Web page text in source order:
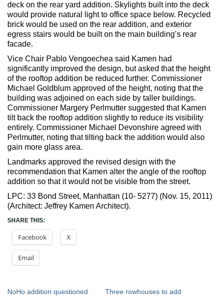
deck on the rear yard addition. Skylights built into the deck
would provide natural light to office space below. Recycled
brick would be used on the rear addition, and exterior
egress stairs would be built on the main building’s rear
facade.
Vice Chair Pablo Vengoechea said Kamen had
significantly improved the design, but asked that the height
of the rooftop addition be reduced further. Commissioner
Michael Goldblum approved of the height, noting that the
building was adjoined on each side by taller buildings.
Commissioner Margery Perlmutter suggested that Kamen
tilt back the rooftop addition slightly to reduce its visibility
entirely. Commissioner Michael Devonshire agreed with
Perlmutter, noting that tilting back the addition would also
gain more glass area.
Landmarks approved the revised design with the
recommendation that Kamen alter the angle of the rooftop
addition so that it would not be visible from the street.
LPC: 33 Bond Street, Manhattan (10- 5277) (Nov. 15, 2011)
(Architect: Jeffrey Kamen Architect).
SHARE THIS:
Facebook X
Email
NoHo addition questioned
Three rowhouses to add